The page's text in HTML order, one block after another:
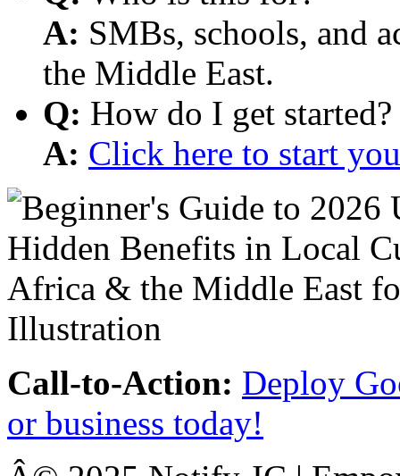
A: SMBs, schools, and
the Middle East.
Q: How do I get started?
A: Click here to start
Call-to-Action: Deploy
or business today!